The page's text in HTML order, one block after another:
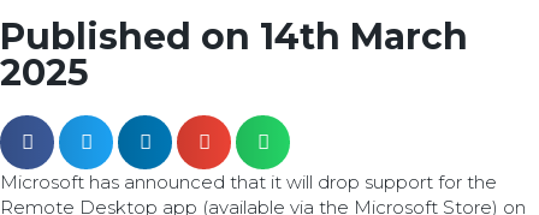
Published on 14th March
2025
Microsoft has announced that it will drop support for the
Remote Desktop app (available via the Microsoft Store) on